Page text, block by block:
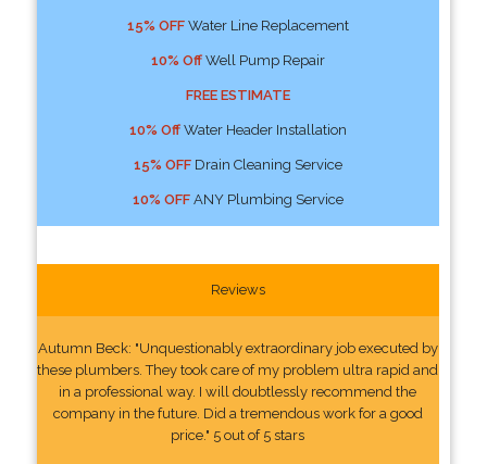
15% OFFWater Line Replacement
10% OffWell Pump Repair
FREE ESTIMATE
10% OffWater Header Installation
15% OFFDrain Cleaning Service
10% OFFANY Plumbing Service
Reviews
Autumn Beck: "Unquestionably extraordinary job executed by
these plumbers. They took care of my problem ultra rapid and
in a professional way. I will doubtlessly recommend the
company in the future. Did a tremendous work for a good
price." 5 out of 5 stars